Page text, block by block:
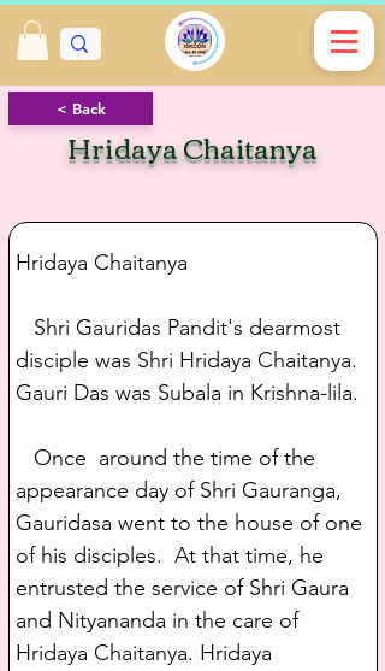
< Back
Hridaya Chaitanya
Hridaya Chaitanya
Shri Gauridas Pandit's dearmost
disciple was Shri Hridaya Chaitanya.
Gauri Das was Subala in Krishna-lila.
Once  around the time of the
appearance day of Shri Gauranga,
Gauridasa went to the house of one
of his disciples.  At that time, he
entrusted the service of Shri Gaura
and Nityananda in the care of
Hridaya Chaitanya. Hridaya